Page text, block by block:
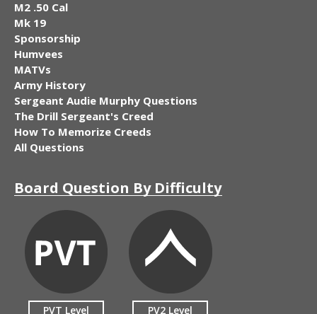
M2 .50 Cal
Mk 19
Sponsorship
Humvees
MATVs
Army History
Sergeant Audie Murphy Questions
The Drill Sergeant's Creed
How To Memorize Creeds
All Questions
Board Question By Difficulty
PVT Level PV2 Level